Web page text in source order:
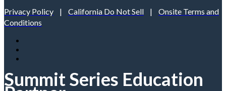
Privacy Policy | California Do Not Sell | Onsite Terms and
Conditions
Summit Series Education